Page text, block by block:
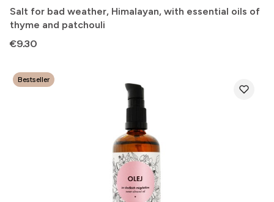
Salt for bad weather, Himalayan, with essential oils of
thyme and patchouli
Price
€9.30
Bestseller